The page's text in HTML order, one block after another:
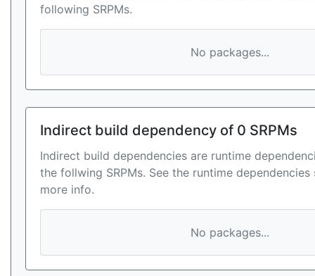
following SRPMs.
No packages...
Indirect build dependency of 0 SRPMs
Indirect build dependencies are runtime
the follwing SRPMs. See the runtime
more info.
No packages...